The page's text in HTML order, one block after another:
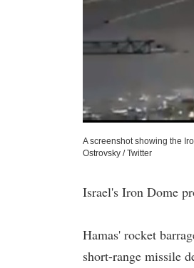
A screenshot showing the
Ostrovsky / Twitter
Israel's Iron Dome
Hamas' rocket
short-range missile